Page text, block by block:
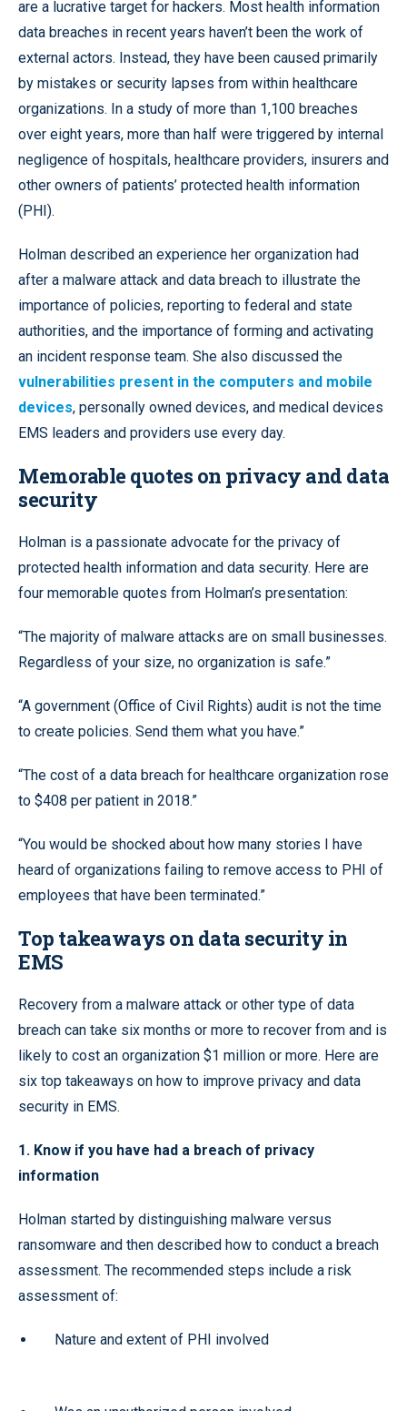
are a lucrative target for hackers. Most health information
data breaches in recent years haven’t been the work of
external actors. Instead, they have been caused primarily
by mistakes or security lapses from within healthcare
organizations. In a study of more than 1,100 breaches
over eight years, more than half were triggered by internal
negligence of hospitals, healthcare providers, insurers and
other owners of patients’ protected health information
(PHI).
Holman described an experience her organization had
after a malware attack and data breach to illustrate the
importance of policies, reporting to federal and state
authorities, and the importance of forming and activating
an incident response team. She also discussed the
vulnerabilities present in the computers and mobile
devices, personally owned devices, and medical devices
EMS leaders and providers use every day.
Memorable quotes on privacy and data
security
Holman is a passionate advocate for the privacy of
protected health information and data security. Here are
four memorable quotes from Holman’s presentation:
“The majority of malware attacks are on small businesses.
Regardless of your size, no organization is safe.”
“A government (Office of Civil Rights) audit is not the time
to create policies. Send them what you have.”
“The cost of a data breach for healthcare organization rose
to $408 per patient in 2018.”
“You would be shocked about how many stories I have
heard of organizations failing to remove access to PHI of
employees that have been terminated.”
Top takeaways on data security in
EMS
Recovery from a malware attack or other type of data
breach can take six months or more to recover from and is
likely to cost an organization $1 million or more. Here are
six top takeaways on how to improve privacy and data
security in EMS.
1. Know if you have had a breach of privacy
information
Holman started by distinguishing malware versus
ransomware and then described how to conduct a breach
assessment. The recommended steps include a risk
assessment of:
Nature and extent of PHI involved